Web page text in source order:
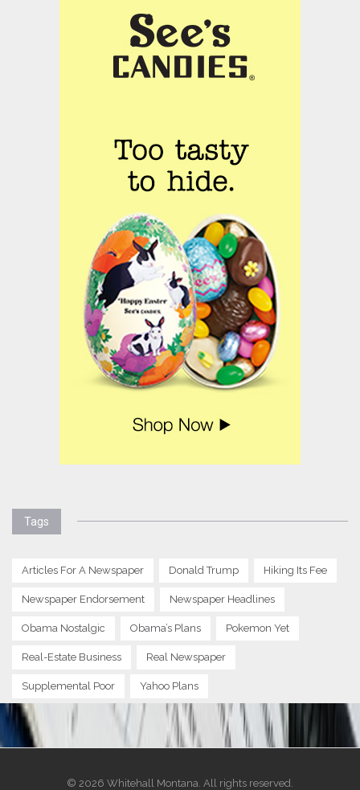
Tags
Articles For A Newspaper Donald Trump Hiking Its Fee
Newspaper Endorsement Newspaper Headlines
Obama Nostalgic Obama’s Plans Pokemon Yet
Real-Estate Business Real Newspaper
Supplemental Poor Yahoo Plans
© 2026 Whitehall Montana. All rights reserved.